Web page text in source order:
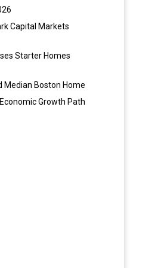
Capital Markets
Starter Homes
Median Boston Home
Growth Path